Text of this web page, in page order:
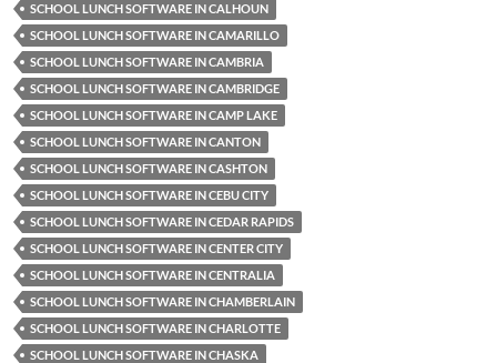
SCHOOL LUNCH SOFTWARE IN CALHOUN
SCHOOL LUNCH SOFTWARE IN CAMARILLO
SCHOOL LUNCH SOFTWARE IN CAMBRIA
SCHOOL LUNCH SOFTWARE IN CAMBRIDGE
SCHOOL LUNCH SOFTWARE IN CAMP LAKE
SCHOOL LUNCH SOFTWARE IN CANTON
SCHOOL LUNCH SOFTWARE IN CASHTON
SCHOOL LUNCH SOFTWARE IN CEBU CITY
SCHOOL LUNCH SOFTWARE IN CEDAR RAPIDS
SCHOOL LUNCH SOFTWARE IN CENTER CITY
SCHOOL LUNCH SOFTWARE IN CENTRALIA
SCHOOL LUNCH SOFTWARE IN CHAMBERLAIN
SCHOOL LUNCH SOFTWARE IN CHARLOTTE
SCHOOL LUNCH SOFTWARE IN CHASKA